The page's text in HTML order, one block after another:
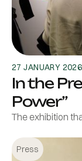
27 JANUARY 2026
In the
Power”
The exhibition
Press